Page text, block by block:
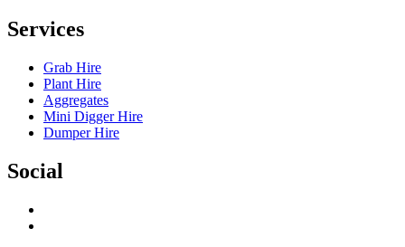
Services
Grab Hire
Plant Hire
Aggregates
Mini Digger Hire
Dumper Hire
Social